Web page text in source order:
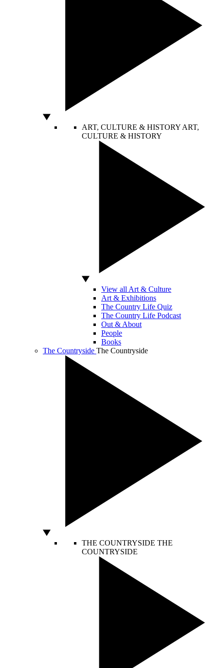
ART, CULTURE & HISTORY ART,
CULTURE & HISTORY
View all Art & Culture
Art & Exhibitions
The Country Life Quiz
The Country Life Podcast
Out & About
People
Books
The Countryside The Countryside
THE COUNTRYSIDE THE
COUNTRYSIDE